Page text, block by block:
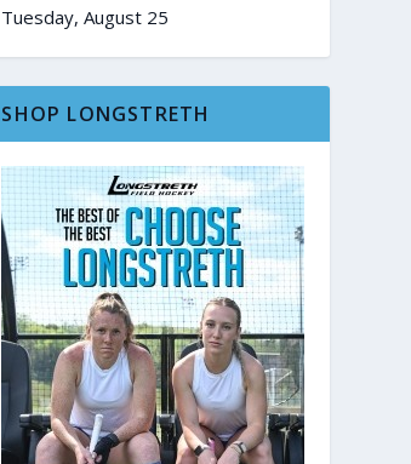
Tuesday, August 25
SHOP LONGSTRETH